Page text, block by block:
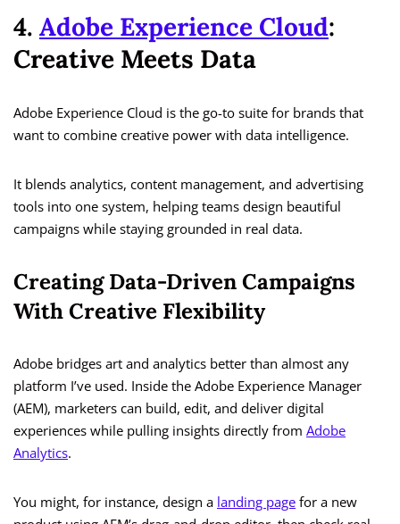
4. Adobe Experience Cloud:
Creative Meets Data
Adobe Experience Cloud is the go-to suite for brands that
want to combine creative power with data intelligence.
It blends analytics, content management, and advertising
tools into one system, helping teams design beautiful
campaigns while staying grounded in real data.
Creating Data-Driven Campaigns
With Creative Flexibility
Adobe bridges art and analytics better than almost any
platform I’ve used. Inside the Adobe Experience Manager
(AEM), marketers can build, edit, and deliver digital
experiences while pulling insights directly from Adobe
Analytics.
You might, for instance, design a landing page for a new